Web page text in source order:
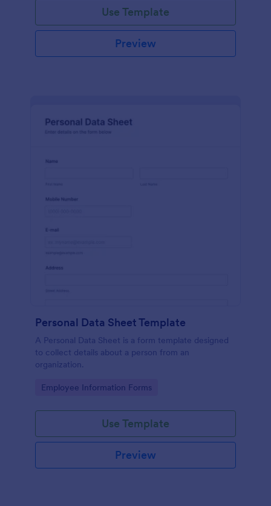
Use Template
Preview
Personal Data Sheet Template
A Personal Data Sheet is a form template designed
to collect details about a person from an
organization.
Go to Category:
Employee Information Forms
Use Template
Preview